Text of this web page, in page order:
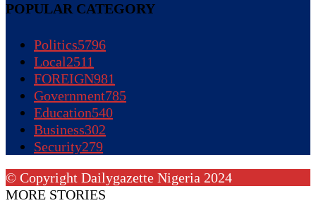
POPULAR CATEGORY
Politics5796
Local2511
FOREIGN981
Government785
Education540
Business302
Security279
© Copyright Dailygazette Nigeria 2024
MORE STORIES